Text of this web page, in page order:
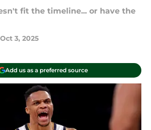
fit the timeline... or have the
Oct 3, 2025
Add us as a preferred source